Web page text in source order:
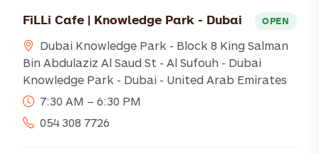
FiLLi Cafe | Knowledge Park - Dubai OPEN
Dubai Knowledge Park - Block 8 King Salman
Bin Abdulaziz Al Saud St - Al Sufouh - Dubai
Knowledge Park - Dubai - United Arab Emirates
7:30 AM – 6:30 PM
054 308 7726